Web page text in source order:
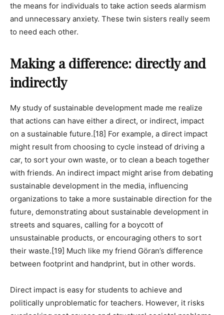
the means for individuals to take action seeds alarmism
and unnecessary anxiety. These twin sisters really seem
to need each other.
Making a difference: directly and
indirectly
My study of sustainable development made me realize
that actions can have either a direct, or indirect, impact
on a sustainable future. [18] For example, a direct impact
might result from choosing to cycle instead of driving a
car, to sort your own waste, or to clean a beach together
with friends. An indirect impact might arise from debating
sustainable development in the media, influencing
organizations to take a more sustainable direction for the
future, demonstrating about sustainable development in
streets and squares, calling for a boycott of
unsustainable products, or encouraging others to sort
their waste. [19] Much like my friend Göran’s difference
between footprint and handprint, but in other words.
Direct impact is easy for students to achieve and
politically unproblematic for teachers. However, it risks